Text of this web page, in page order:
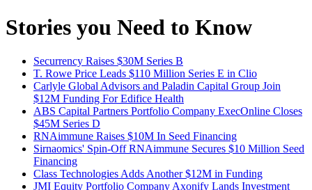
Stories you Need to Know
Securrency Raises $30M Series B
T. Rowe Price Leads $110 Million Series E in Clio
Carlyle Global Advisors and Paladin Capital Group Join
$12M Funding For Edifice Health
ABS Capital Partners Portfolio Company ExecOnline Closes
$45M Series D
RNAimmune Raises $10M In Seed Financing
Sirnaomics' Spin-Off RNAimmune Secures $10 Million Seed
Financing
Class Technologies Adds Another $12M in Funding
JMI Equity Portfolio Company Axonify Lands Investment